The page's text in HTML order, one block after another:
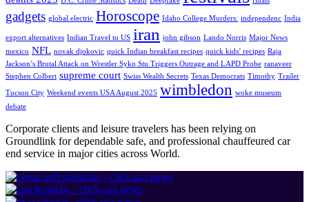
gadgets global electric Horoscope Idaho College Murders: independenc India
export alternatives Indian Travel to US iran john gibson Lando Norris Major News
mexico NFL novak djokovic quick Indian breakfast recipes quick kids’ recipes Raja
Jackson’s Brutal Attack on Wrestler Syko Stu Triggers Outrage and LAPD Probe ranaveer
Stephen Colbert supreme court Swiss Wealth Secrets Texas Democrats Timothy Trailer
Tucson City Weekend events USA August 2025 wimbledon woke museum
debate
Corporate clients and leisure travelers has been relying on
Groundlink for dependable safe, and professional chauffeured car
end service in major cities across World.